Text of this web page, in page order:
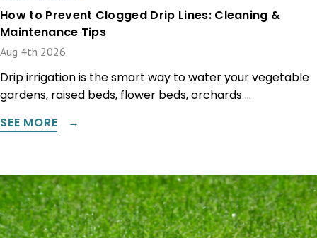
How to Prevent Clogged Drip Lines: Cleaning &
Maintenance Tips
Aug 4th 2026
Drip irrigation is the smart way to water your vegetable
gardens, raised beds, flower beds, orchards …
SEE MORE